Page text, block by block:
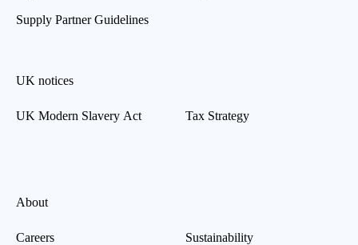
Supply Partner Guidelines
UK notices
UK Modern Slavery Act Tax Strategy
About
Careers Sustainability